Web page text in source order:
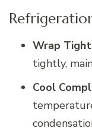
Wrap
tightly,
Cool